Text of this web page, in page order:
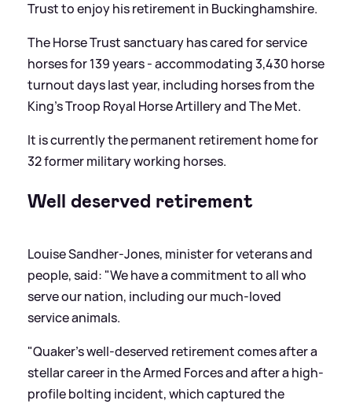
Trust to enjoy his retirement in Buckinghamshire.
The Horse Trust sanctuary has cared for service
horses for 139 years - accommodating 3,430 horse
turnout days last year, including horses from the
King's Troop Royal Horse Artillery and The Met.
It is currently the permanent retirement home for
32 former military working horses.
Well deserved retirement
Louise Sandher-Jones, minister for veterans and
people, said: "We have a commitment to all who
serve our nation, including our much-loved
service animals.
"Quaker's well-deserved retirement comes after a
stellar career in the Armed Forces and after a high-
profile bolting incident, which captured the